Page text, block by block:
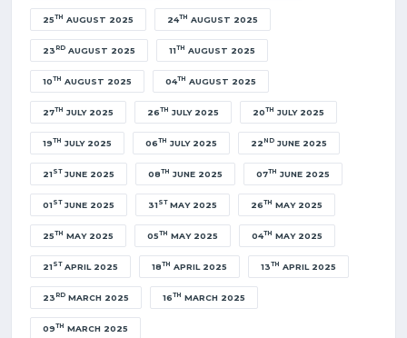
25TH AUGUST 2025 24TH AUGUST 2025
23RD AUGUST 2025 11TH AUGUST 2025
10TH AUGUST 2025 04TH AUGUST 2025
27TH JULY 2025 26TH JULY 2025 20TH JULY 2025
19TH JULY 2025 06TH JULY 2025 22ND JUNE 2025
21ST JUNE 2025 08TH JUNE 2025 07TH JUNE 2025
01ST JUNE 2025 31ST MAY 2025 26TH MAY 2025
25TH MAY 2025 05TH MAY 2025 04TH MAY 2025
21ST APRIL 2025 18TH APRIL 2025 13TH APRIL 2025
23RD MARCH 2025 16TH MARCH 2025
09TH MARCH 2025